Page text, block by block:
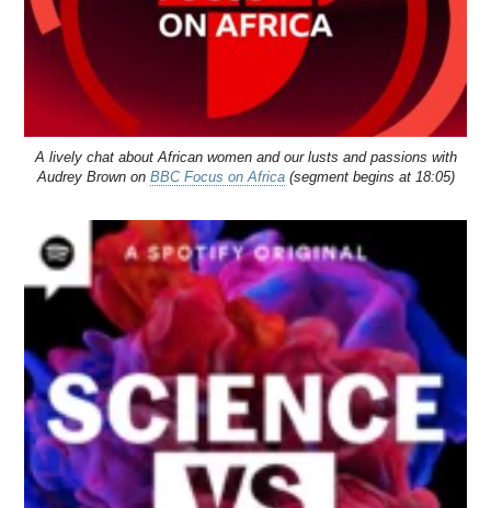
A lively chat about African women and our lusts and passions with
Audrey Brown on BBC Focus on Africa(segment begins at 18:05)